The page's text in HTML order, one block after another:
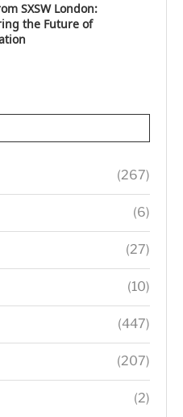
SXSW London:
the Future of
(267)
(6)
(27)
(10)
(447)
(207)
(2)